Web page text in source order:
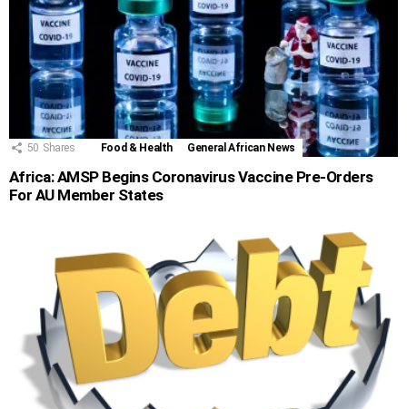
50 Shares Food & Health General African News
Africa: AMSP Begins Coronavirus Vaccine Pre-Orders
For AU Member States